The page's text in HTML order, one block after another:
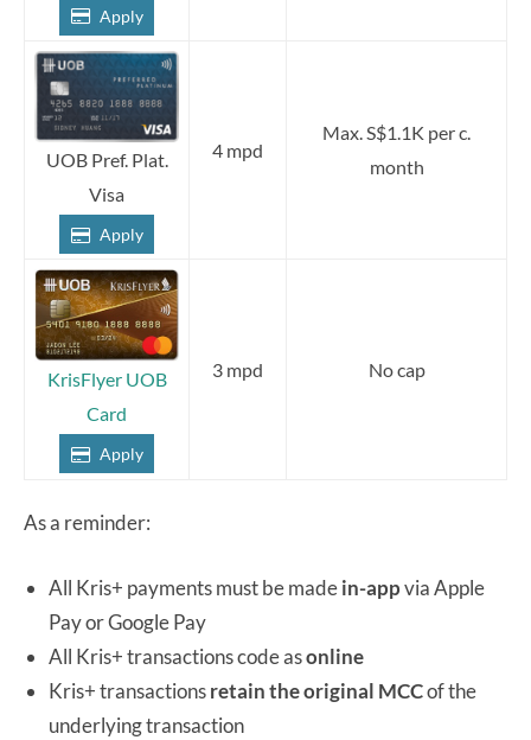
Apply
UOB Pref. Plat.
Visa
Apply
4 mpd
Max. S$1.1K per c.
month
KrisFlyer UOB
Card
Apply
3 mpd No cap
As a reminder:
All Kris+ payments must be madein-appvia Apple
Pay or Google Pay
All Kris+ transactions code asonline
Kris+ transactionsretain the original MCCof the
underlying transaction